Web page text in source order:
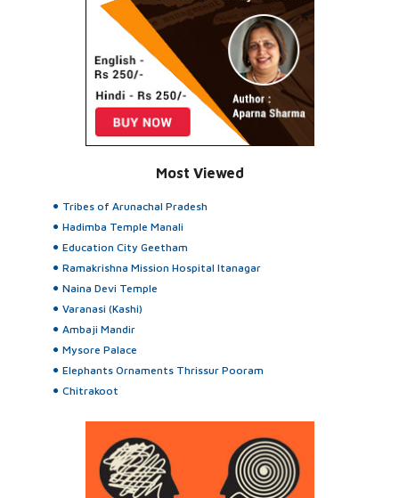
Most Viewed
Tribes of Arunachal Pradesh
Hadimba Temple Manali
Education City Geetham
Ramakrishna Mission Hospital Itanagar
Naina Devi Temple
Varanasi (Kashi)
Ambaji Mandir
Mysore Palace
Elephants Ornaments Thrissur Pooram
Chitrakoot